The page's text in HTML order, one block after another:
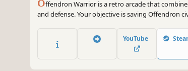
Offendron Warrior is a retro arcade that
and defense. Your objective is saving Offendron
virus that turns Offendrons into mindless killing
eventually destroy the whole planet.
YouTube